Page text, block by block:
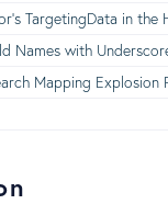
TargetingData in the
Names with
Mapping Explosion